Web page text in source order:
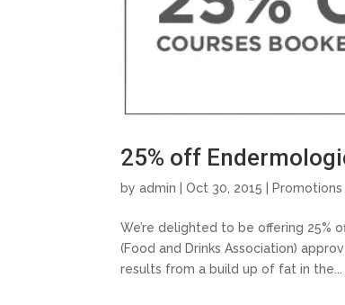
25% off
byadmin | Oct 30, 2015 | Promotions
We’re delighted to be offering 25%
(Food and Drinks Association)
results from a build up of fat in the...